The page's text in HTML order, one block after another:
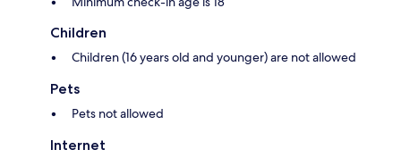
Children
Children (16 years old and younger) are not allowed
Pets
Pets not allowed
Internet